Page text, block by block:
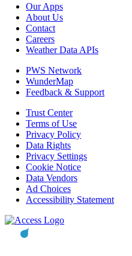
Our Apps
About Us
Contact
Careers
Weather Data APIs
PWS Network
WunderMap
Feedback & Support
Trust Center
Terms of Use
Privacy Policy
Data Rights
Privacy Settings
Cookie Notice
Data Vendors
Ad Choices
Accessibility Statement